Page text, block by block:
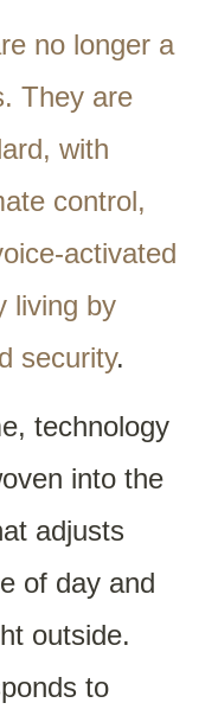
no longer a
They are
with
control,
activated
living by
security.
technology
into the
adjusts
of day and
outside.
to